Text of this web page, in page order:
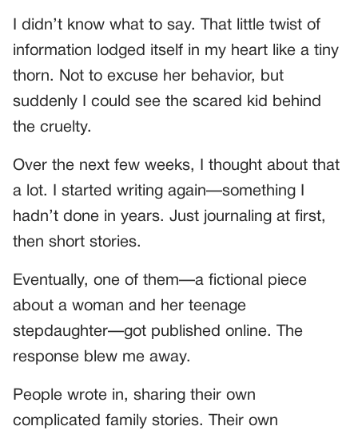
I didn’t know what to say. That little twist of
information lodged itself in my heart like a tiny
thorn. Not to excuse her behavior, but
suddenly I could see the scared kid behind
the cruelty.
Over the next few weeks, I thought about that
a lot. I started writing again—something I
hadn’t done in years. Just journaling at first,
then short stories.
Eventually, one of them—a fictional piece
about a woman and her teenage
stepdaughter—got published online. The
response blew me away.
People wrote in, sharing their own
complicated family stories. Their own